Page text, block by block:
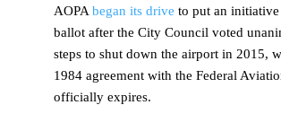
AOPAbegan its drive to put an
ballot after the City Council voted
steps to shut down the airport in 2015,
1984 agreement with the Federal
officially expires.